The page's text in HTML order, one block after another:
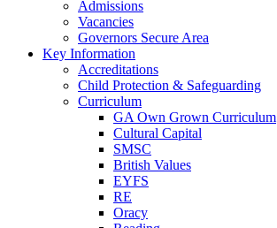
Admissions
Vacancies
Governors Secure Area
Key Information
Accreditations
Child Protection & Safeguarding
Curriculum
GA Own Grown Curriculum
Cultural Capital
SMSC
British Values
EYFS
RE
Oracy